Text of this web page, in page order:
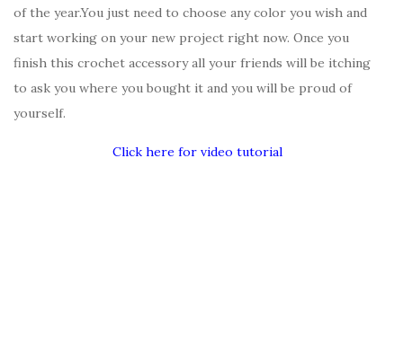
of the year.You just need to choose any color you wish and
start working on your new project right now. Once you
finish this crochet accessory all your friends will be itching
to ask you where you bought it and you will be proud of
yourself.
Click here for video tutorial